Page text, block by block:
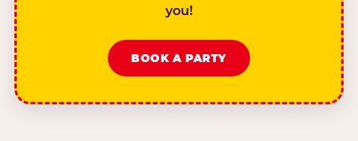
you!
BOOK A PARTY